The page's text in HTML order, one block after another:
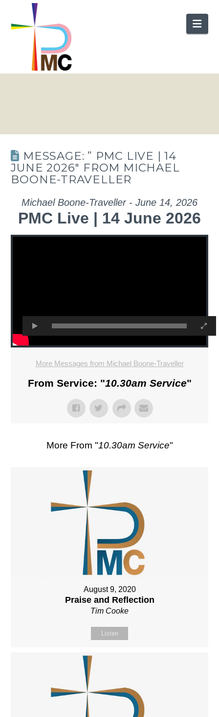
MESSAGE: ” PMC LIVE | 14
JUNE 2026″ FROM MICHAEL
BOONE-TRAVELLER
Michael Boone-Traveller - June 14, 2026
PMC Live | 14 June 2026
More Messages from Michael Boone-Traveller
From Service: "10.30am Service"
More From "10.30am Service"
August 9, 2020
Praise and Reflection
Tim Cooke
Listen